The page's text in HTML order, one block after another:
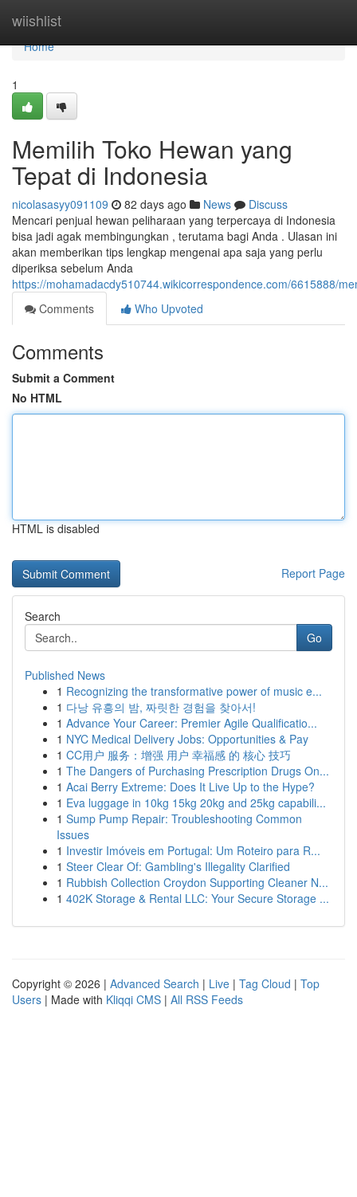
wiishlist
Home
Home
1
Memilih Toko Hewan yang
Tepat di Indonesia
nicolasasyy091109 82 days ago News
Discuss
Mencari penjual hewan peliharaan yang terpercaya di Indonesia
bisa jadi agak membingungkan , terutama bagi Anda . Ulasan ini
akan memberikan tips lengkap mengenai apa saja yang perlu
diperiksa sebelum Anda
https://mohamadacdy510744.wikicorrespondence.com/6615888/
Comments
Who Upvoted
Comments
Submit a Comment
No HTML
HTML is disabled
Report Page
Search
Go
Published News
1 Recognizing the transformative power of music e...
1 다낭 유흥의 밤, 짜릿한 경험을 찾아서!
1 Advance Your Career: Premier Agile Qualificatio...
1 NYC Medical Delivery Jobs: Opportunities & Pay
1 CC用户 服务：增强 用户 幸福感 的 核心 技巧
1 The Dangers of Purchasing Prescription Drugs On...
1 Acai Berry Extreme: Does It Live Up to the Hype?
1 Eva luggage in 10kg 15kg 20kg and 25kg capabili...
1 Sump Pump Repair: Troubleshooting Common
Issues
1 Investir Imóveis em Portugal: Um Roteiro para R...
1 Steer Clear Of: Gambling's Illegality Clarified
1 Rubbish Collection Croydon Supporting Cleaner N...
1 402K Storage & Rental LLC: Your Secure Storage ...
Copyright © 2026 | Advanced Search | Live | Tag Cloud | Top
Users | Made with Kliqqi CMS | All RSS Feeds